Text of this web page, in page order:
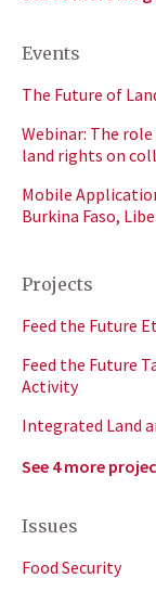
Events
The Future of
Webinar: The
land rights on
Mobile
Burkina Faso,
Projects
Feed the Future
Feed the Future
Activity
Integrated Land
See 4 more
Issues
Food Security